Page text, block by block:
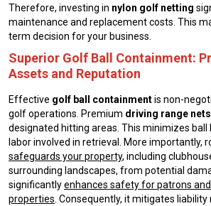
Therefore, investing in nylon golf netting
maintenance and replacement costs. This
term decision for your business.
Superior Golf Ball Containment:
Assets and Reputation
Effective golf ball containmentis non-
golf operations. Premium driving range nets
designated hitting areas. This minimizes ball
labor involved in retrieval. More importantly,
safeguards your property, including
surrounding landscapes, from potential
significantlyenhances safety for patrons
properties . Consequently, it mitigates